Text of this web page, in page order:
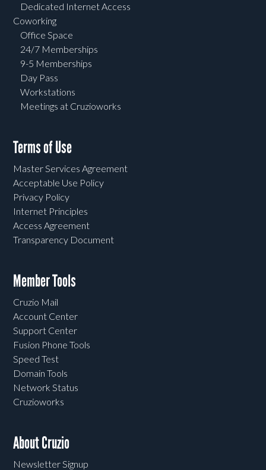
Dedicated Internet Access
Coworking
Office Space
24/7 Memberships
9-5 Memberships
Day Pass
Workstations
Meetings at Cruzioworks
Terms of Use
Master Services Agreement
Acceptable Use Policy
Privacy Policy
Internet Principles
Access Agreement
Transparency Document
Member Tools
Cruzio Mail
Account Center
Support Center
Fusion Phone Tools
Speed Test
Domain Tools
Network Status
Cruzioworks
About Cruzio
Newsletter Signup